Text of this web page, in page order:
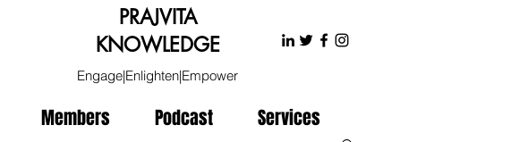
Members Podcast Services
Engage|Enlighten|Empower
PRAJVITA
KNOWLEDGE